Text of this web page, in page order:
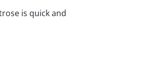
is quick and